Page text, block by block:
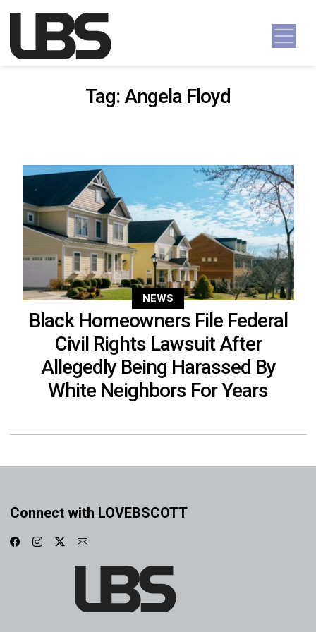
Main Navigation
Tag: Angela Floyd
NEWS
Black Homeowners File Federal
Civil Rights Lawsuit After
Allegedly Being Harassed By
White Neighbors For Years
Connect with LOVEBSCOTT